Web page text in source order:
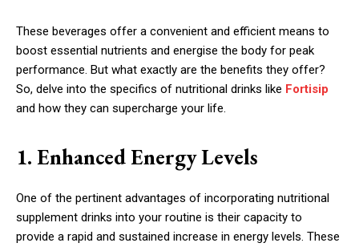
These beverages offer a convenient and efficient means to
boost essential nutrients and energise the body for peak
performance. But what exactly are the benefits they offer?
So, delve into the specifics of nutritional drinks like Fortisip
and how they can supercharge your life.
1. Enhanced Energy Levels
One of the pertinent advantages of incorporating nutritional
supplement drinks into your routine is their capacity to
provide a rapid and sustained increase in energy levels. These